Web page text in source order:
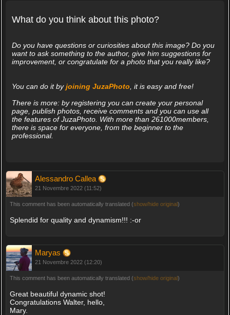
What do you think about this photo?
Do you have questions or curiosities about this image? Do you
want to ask something to the author, give him suggestions for
improvement, or congratulate for a photo that you really like?
You can do it byjoining JuzaPhoto , it is easy and free!
There is more: by registering you can create your personal
page, publish photos, receive comments and you can use all
the features of JuzaPhoto. With more than 261000members,
there is space for everyone, from the beginner to the
professional.
Alessandro Callea
21 Novembre 2022 (11:52)
This comment has been automatically translated (show/hide original)
Splendid for quality and dynamism!!! :-or
Maryas
21 Novembre 2022 (12:20)
This comment has been automatically translated (show/hide original)
Great beautiful dynamic shot!
Congratulations Walter, hello,
Mary.